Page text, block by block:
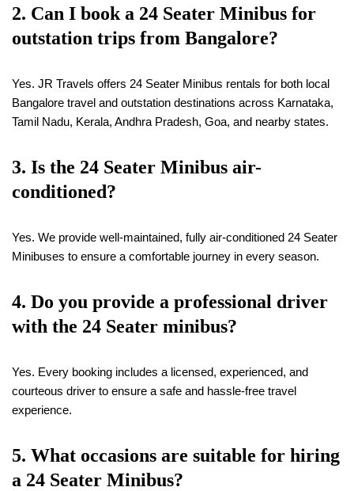
2. Can I book a 24 Seater Minibus for
outstation trips from Bangalore?
Yes. JR Travels offers 24 Seater Minibus rentals for both local
Bangalore travel and outstation destinations across Karnataka,
Tamil Nadu, Kerala, Andhra Pradesh, Goa, and nearby states.
3. Is the 24 Seater Minibus air-
conditioned?
Yes. We provide well-maintained, fully air-conditioned 24 Seater
Minibuses to ensure a comfortable journey in every season.
4. Do you provide a professional driver
with the 24 Seater minibus?
Yes. Every booking includes a licensed, experienced, and
courteous driver to ensure a safe and hassle-free travel
experience.
5. What occasions are suitable for hiring
a 24 Seater Minibus?